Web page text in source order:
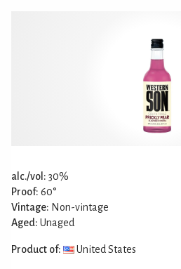
alc./vol: 30%
Proof: 60°
Vintage: Non-vintage
Aged: Unaged
Product of: United States